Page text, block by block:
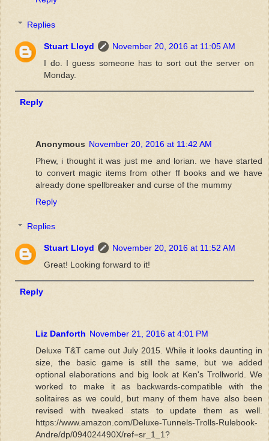
Replies
Stuart Lloyd
November 20, 2016 at 11:05 AM
I do. I guess someone has to sort out the server on
Monday.
Reply
Anonymous November 20, 2016 at 11:42 AM
Phew, i thought it was just me and lorian. we have started
to convert magic items from other ff books and we have
already done spellbreaker and curse of the mummy
Reply
Replies
Stuart Lloyd
November 20, 2016 at 11:52 AM
Great! Looking forward to it!
Reply
Liz Danforth November 21, 2016 at 4:01 PM
Deluxe T&T came out July 2015. While it looks daunting in
size, the basic game is still the same, but we added
optional elaborations and big look at Ken's Trollworld. We
worked to make it as backwards-compatible with the
solitaires as we could, but many of them have also been
revised with tweaked stats to update them as well.
https://www.amazon.com/Deluxe-Tunnels-Trolls-Rulebook-
Andre/dp/094024490X/ref=sr_1_1?